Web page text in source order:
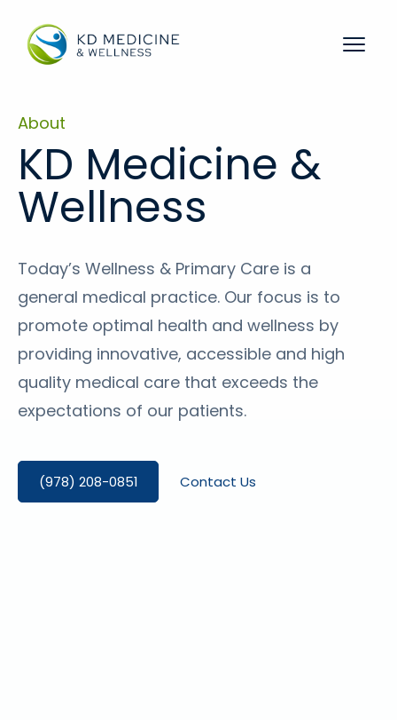
Menu
About
KD Medicine &
Wellness
Today’s Wellness & Primary Care is a
general medical practice. Our focus is to
promote optimal health and wellness by
providing innovative, accessible and high
quality medical care that exceeds the
expectations of our patients.
(978) 208-0851 Contact Us